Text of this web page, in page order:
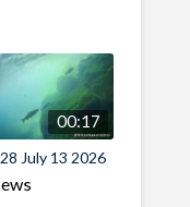
00:17
July 13 2026